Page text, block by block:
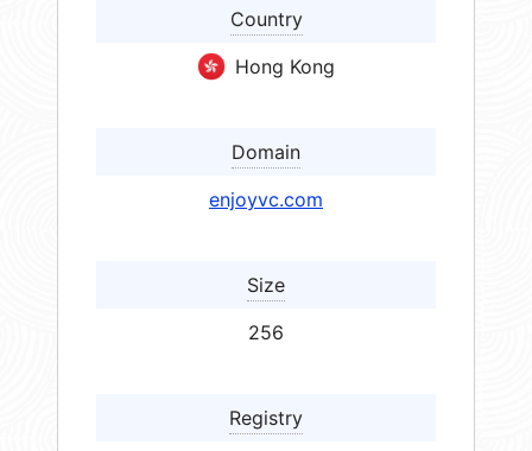
Country
Hong Kong
Domain
enjoyvc.com
Size
256
Registry